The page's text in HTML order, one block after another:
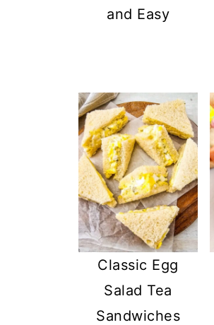
and Easy
Classic Egg
Salad Tea
Sandwiches